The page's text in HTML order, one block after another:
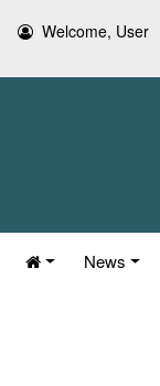
Welcome, User
News